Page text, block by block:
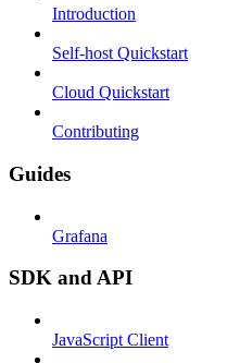
Introduction
Self-host Quickstart
Cloud Quickstart
Contributing
Guides
Grafana
SDK and API
JavaScript Client